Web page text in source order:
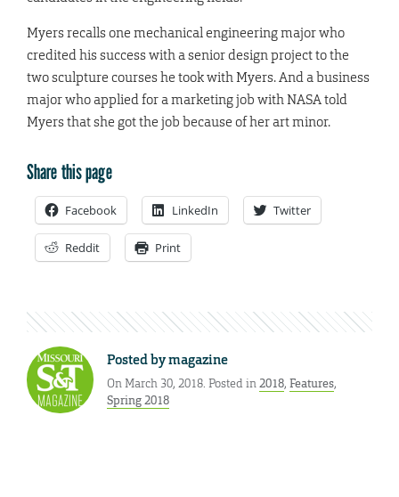
Myers recalls one mechanical engineering major who
credited his success with a senior design project to the
two sculpture courses he took with Myers. And a business
major who applied for a marketing job with NASA told
Myers that she got the job because of her art minor.
Share this page
Facebook LinkedIn Twitter
Reddit Print
Posted bymagazine
On March 30, 2018. Posted in2018, Features,
Spring 2018